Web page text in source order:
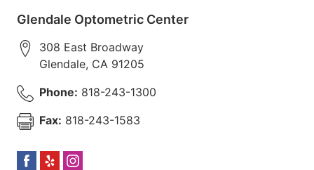
Glendale Optometric Center
308 East Broadway
Glendale, CA 91205
Phone: 818-243-1300
Fax: 818-243-1583